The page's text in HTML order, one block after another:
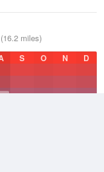
miles)
S O N D